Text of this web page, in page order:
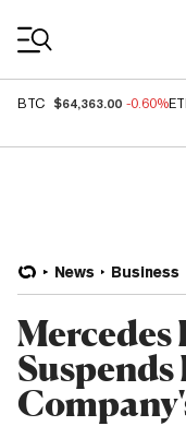
BTC $64,363.00 -0.60%
News Business
Mercedes